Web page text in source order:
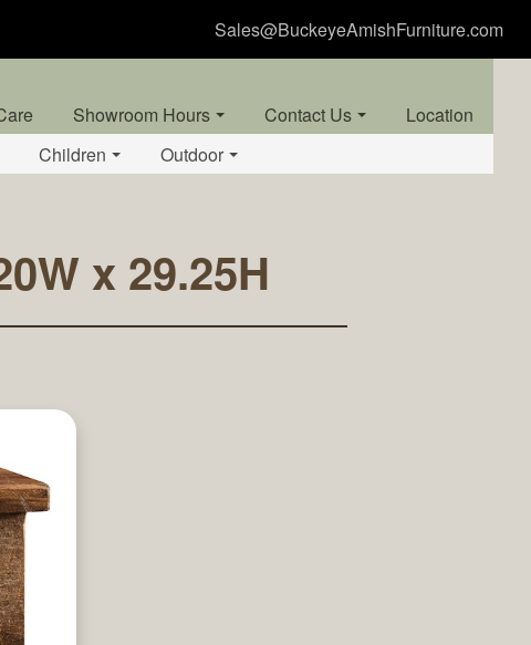
Sales@BuckeyeAmishFurniture.com
Showroom Hours Contact Us
Location
Children Outdoor
x 29.25H